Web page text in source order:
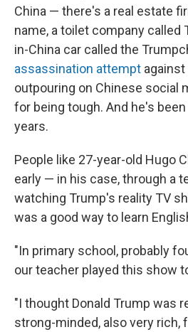
China — there's a real estate
name, a toilet company called
in-China car called the
assassination attempt against
outpouring on Chinese social
for being tough. And he's
years.
People like 27-year-old Hugo
early — in his case, through a
watching Trump's reality TV
was a good way to learn
"In primary school, probably
our teacher played this show
"I thought Donald Trump was
strong-minded, also very rich,